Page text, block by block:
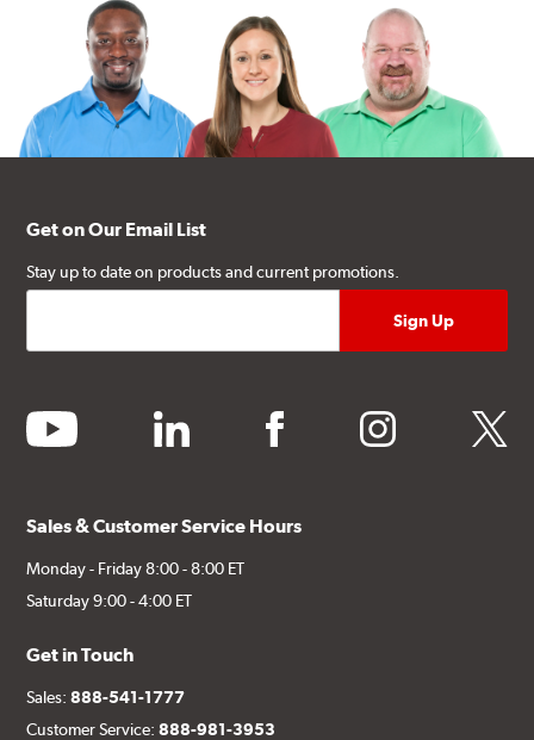
Get on Our Email List
Stay up to date on products and current promotions.
youtube linkedin facebook instagram twitter
Sales & Customer Service Hours
Monday - Friday 8:00 - 8:00 ET
Saturday 9:00 - 4:00 ET
Get in Touch
Sales:888-541-1777
Customer Service:888-981-3953